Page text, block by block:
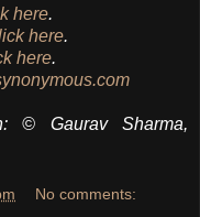
here.
here.
here.
© Gaurav Sharma,
No comments: